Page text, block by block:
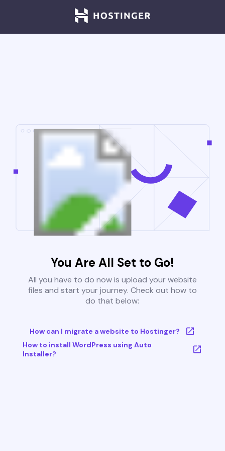
You Are All Set to Go!
All you have to do now is upload your website
files and start your journey. Check out how to
do that below:
How can I migrate a website to Hostinger?
How to install WordPress using Auto
Installer?